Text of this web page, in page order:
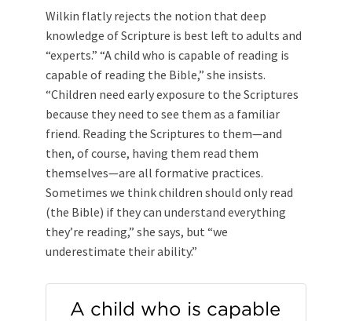
Wilkin flatly rejects the notion that deep
knowledge of Scripture is best left to adults and
“experts.” “A child who is capable of reading is
capable of reading the Bible,” she insists.
“Children need early exposure to the Scriptures
because they need to see them as a familiar
friend. Reading the Scriptures to them—and
then, of course, having them read them
themselves—are all formative practices.
Sometimes we think children should only read
(the Bible) if they can understand everything
they’re reading,” she says, but “we
underestimate their ability.”
A child who is capable